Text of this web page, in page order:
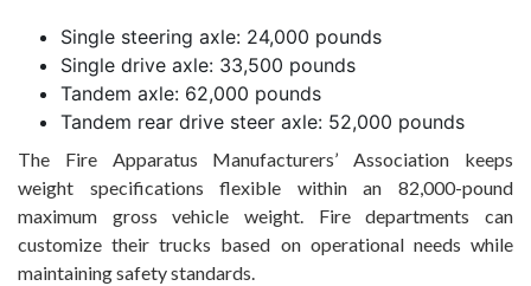
Single steering axle: 24,000 pounds
Single drive axle: 33,500 pounds
Tandem axle: 62,000 pounds
Tandem rear drive steer axle: 52,000 pounds
The Fire Apparatus Manufacturers’ Association keeps
weight specifications flexible within an 82,000-pound
maximum gross vehicle weight. Fire departments can
customize their trucks based on operational needs while
maintaining safety standards.